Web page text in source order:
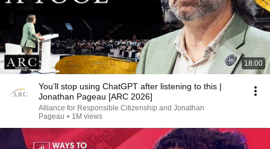
18:00
You’ll stop using ChatGPT after listening to this |
Jonathan Pageau [ARC 2026]
Alliance for Responsible Citizenship and Jonathan
Pageau • 1M views